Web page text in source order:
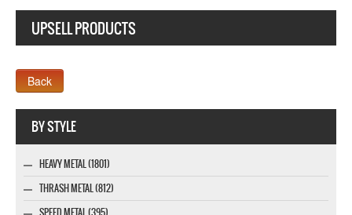
UPSELL PRODUCTS
BY STYLE
HEAVY METAL (1801)
THRASH METAL (812)